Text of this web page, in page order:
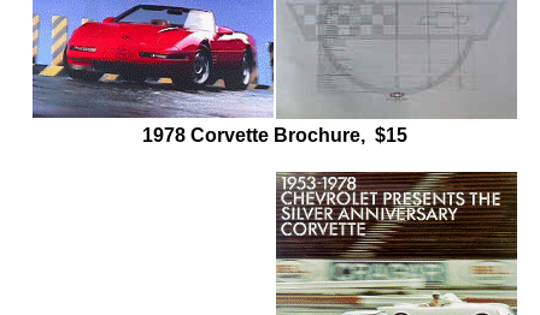
1978 Corvette Brochure, $15